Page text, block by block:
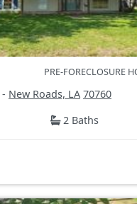
PRE-FORECLOSURE
- New Roads, LA 70760
2 Baths